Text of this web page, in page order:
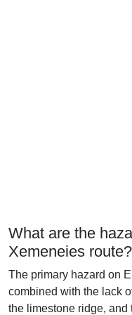
What are the
Xemeneies route?
The primary hazard on
combined with the lack
the limestone ridge, and